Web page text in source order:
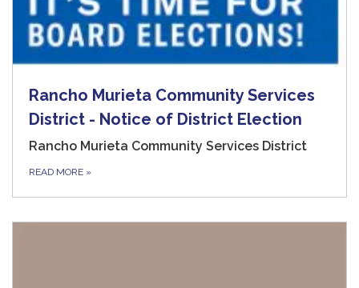
Rancho Murieta Community Services
District - Notice of District Election
Rancho Murieta Community Services District
READ MORE »